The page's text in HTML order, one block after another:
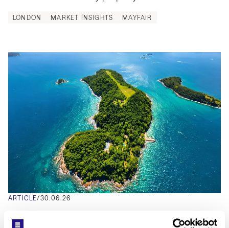
LONDON MARKET INSIGHTS MAYFAIR
ARTICLE/30.06.26
Inside Pitanguy Island: Brazil's Private